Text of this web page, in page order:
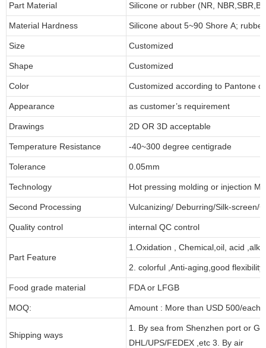
Part Material Silicone or rubber (NR,
Material Hardness Silicone about 5~90 Shore A;
Size Customized
Shape Customized
Color Customized according to Pantone
Appearance as customer’s requirement
Drawings 2D OR 3D acceptable
Temperature Resistance -40~300 degree centigrade
Tolerance 0.05mm
Technology Hot pressing molding or injection
Second Processing Vulcanizing/ Deburring/Silk-screen/
Quality control internal QC control
Part Feature
1.Oxidation , Chemical,oil, acid
2. colorful ,Anti-aging,good
Food grade material FDA or LFGB
MOQ: Amount : More than USD 500/each
Shipping ways
1. By sea from Shenzhen port or
DHL/UPS/FEDEX ,etc 3. By air